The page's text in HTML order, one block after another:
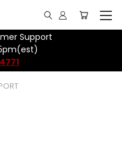
Support